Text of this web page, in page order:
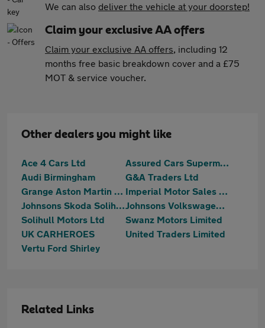
We can also deliver the vehicle at your doorstep!
Claim your exclusive AA offers
Claim your exclusive AA offers, including 12
months free basic breakdown cover and a £75
MOT & service voucher.
Other dealers you might like
Ace 4 Cars Ltd
Assured Cars Supermarket Limited
Audi Birmingham
G&A Traders Ltd
Grange Aston Martin Birmingham
Imperial Motor Sales Ltd
Johnsons Skoda Solihull
Johnsons Volkswagen Solihull
Solihull Motors Ltd
Swanz Motors Limited
UK CARHEROES
United Traders Limited
Vertu Ford Shirley
Related Links